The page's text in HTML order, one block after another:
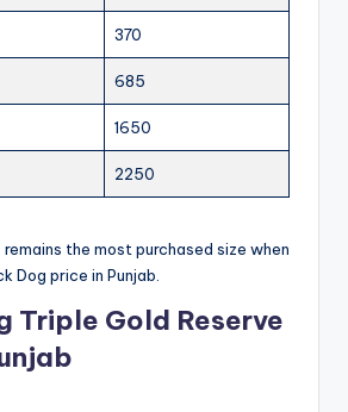
370
685
1650
2250
the most purchased size when
Dog price in Punjab.
Triple Gold Reserve